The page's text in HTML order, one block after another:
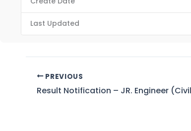
Last Updated
PREVIOUS